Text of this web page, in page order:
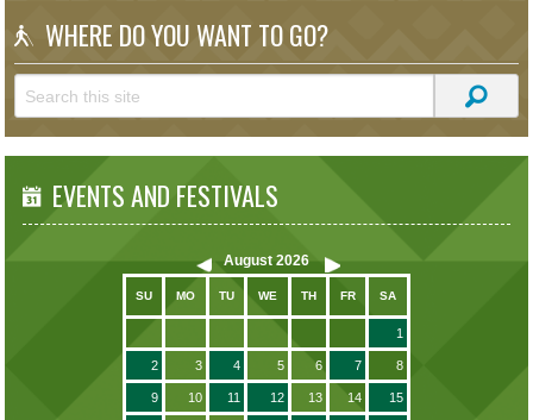
WHERE DO YOU WANT TO GO?
EVENTS AND FESTIVALS
August 2026
SU MO TU WE TH FR SA
1
2 3 4 5 6 7 8
9 10 11 12 13 14 15